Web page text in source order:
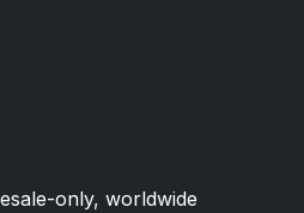
only, worldwide